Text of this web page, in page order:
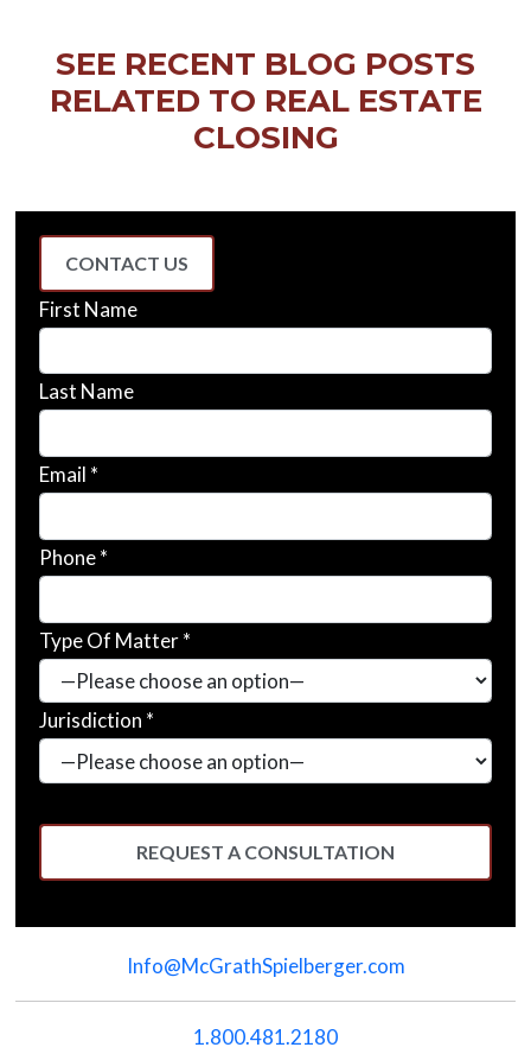
SEE RECENT BLOG POSTS
RELATED TO REAL ESTATE
CLOSING
CONTACT US
First Name
Last Name
Email *
Phone *
Type Of Matter *
Jurisdiction *
field
Info@McGrathSpielberger.com
1.800.481.2180